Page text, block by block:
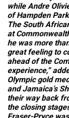
while Andre
of Hampden
The South
at
he was more
great feeling to
ahead of the
experience,”
Olympic gold
and Jamaica’s
their way back
the closing